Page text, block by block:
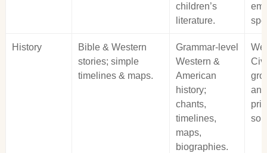
children’s
literature.
History
Bible & Western
stories; simple
timelines & maps.
Grammar‑level
Western &
American
history;
chants,
timelines,
maps,
biographies.